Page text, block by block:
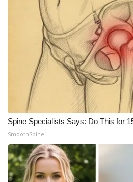
Spine Specialists Says: Do This for
SmoothSpine